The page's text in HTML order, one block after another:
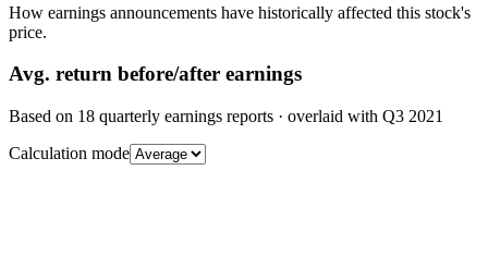
How earnings announcements have historically affected this stock's
price.
Avg. return before/after earnings
Based on 18 quarterly earnings reports · overlaid with Q3 2021
Calculation mode